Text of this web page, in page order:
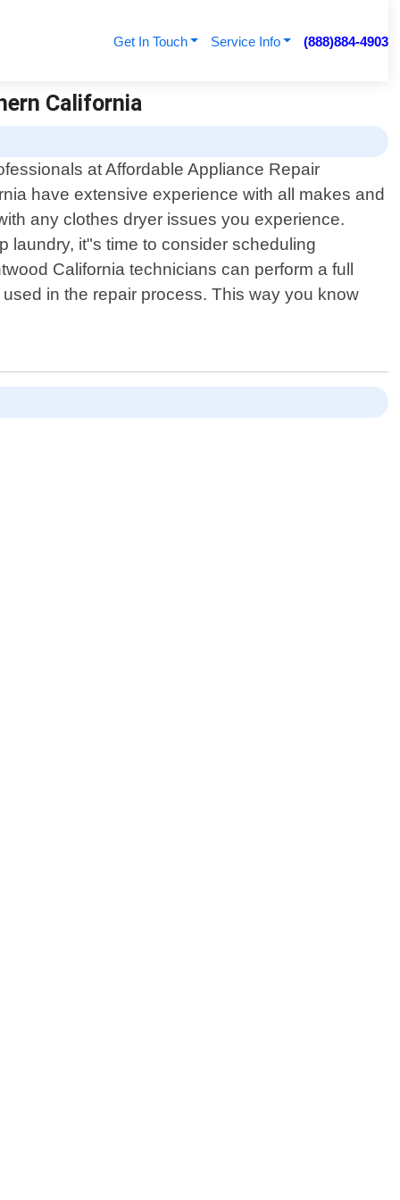
Get In Touch Service Info (888)884-4903
California
at Affordable Appliance Repair
have extensive experience with all makes and
any clothes dryer issues you experience.
laundry, it"s time to consider scheduling
California technicians can perform a full
in the repair process. This way you know